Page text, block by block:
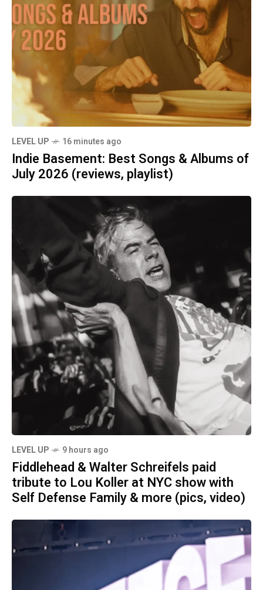
LEVEL UP 16 minutes ago
Indie Basement: Best Songs & Albums of
July 2026 (reviews, playlist)
LEVEL UP 9 hours ago
Fiddlehead & Walter Schreifels paid
tribute to Lou Koller at NYC show with
Self Defense Family & more (pics, video)